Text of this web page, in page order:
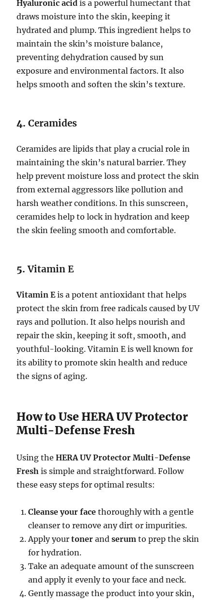
Hyaluronic acid is a powerful humectant that
draws moisture into the skin, keeping it
hydrated and plump. This ingredient helps to
maintain the skin’s moisture balance,
preventing dehydration caused by sun
exposure and environmental factors. It also
helps smooth and soften the skin’s texture.
4.Ceramides
Ceramides are lipids that play a crucial role in
maintaining the skin’s natural barrier. They
help prevent moisture loss and protect the skin
from external aggressors like pollution and
harsh weather conditions. In this sunscreen,
ceramides help to lock in hydration and keep
the skin feeling smooth and comfortable.
5.Vitamin E
Vitamin Eis a potent antioxidant that helps
protect the skin from free radicals caused by UV
rays and pollution. It also helps nourish and
repair the skin, keeping it soft, smooth, and
youthful-looking. Vitamin E is well known for
its ability to promote skin health and reduce
the signs of aging.
How to Use HERA UV Protector
Multi-Defense Fresh
Using theHERA UV Protector Multi-Defense
Fresh is simple and straightforward. Follow
these easy steps for optimal results:
Cleanse your face thoroughly with a gentle
cleanser to remove any dirt or impurities.
Apply yourtoner andserum to prep the skin
for hydration.
Take an adequate amount of the sunscreen
and apply it evenly to your face and neck.
Gently massage the product into your skin,